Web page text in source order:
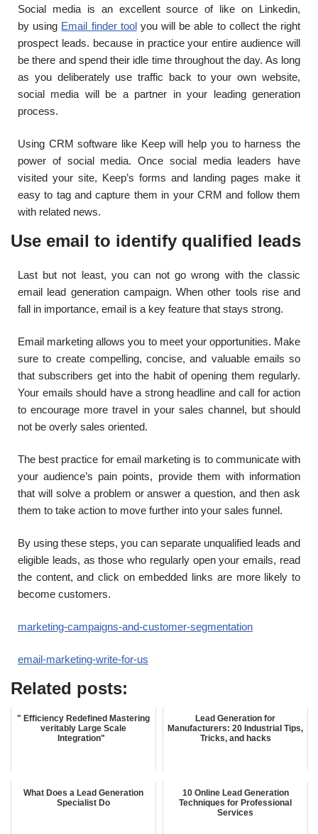
Social media is an excellent source of like on Linkedin,
by using Email finder tool you will be able to collect the right
prospect leads. because in practice your entire audience will
be there and spend their idle time throughout the day. As long
as you deliberately use traffic back to your own website,
social media will be a partner in your leading generation
process.
Using CRM software like Keep will help you to harness the
power of social media. Once social media leaders have
visited your site, Keep’s forms and landing pages make it
easy to tag and capture them in your CRM and follow them
with related news.
Use email to identify qualified leads
Last but not least, you can not go wrong with the classic
email lead generation campaign. When other tools rise and
fall in importance, email is a key feature that stays strong.
Email marketing allows you to meet your opportunities. Make
sure to create compelling, concise, and valuable emails so
that subscribers get into the habit of opening them regularly.
Your emails should have a strong headline and call for action
to encourage more travel in your sales channel, but should
not be overly sales oriented.
The best practice for email marketing is to communicate with
your audience’s pain points, provide them with information
that will solve a problem or answer a question, and then ask
them to take action to move further into your sales funnel.
By using these steps, you can separate unqualified leads and
eligible leads, as those who regularly open your emails, read
the content, and click on embedded links are more likely to
become customers.
marketing-campaigns-and-customer-segmentation
email-marketing-write-for-us
Related posts:
" Efficiency Redefined Mastering
veritably Large Scale
Integration"
Lead Generation for
Manufacturers: 20 Industrial Tips,
Tricks, and hacks
What Does a Lead Generation
Specialist Do
10 Online Lead Generation
Techniques for Professional
Services